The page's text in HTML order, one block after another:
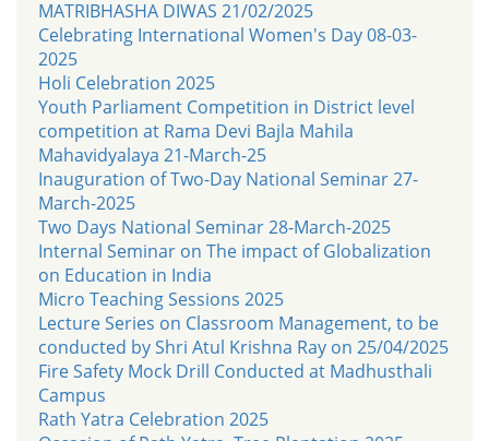
MATRIBHASHA DIWAS 21/02/2025
Celebrating International Women's Day 08-03-
2025
Holi Celebration 2025
Youth Parliament Competition in District level
competition at Rama Devi Bajla Mahila
Mahavidyalaya 21-March-25
Inauguration of Two-Day National Seminar 27-
March-2025
Two Days National Seminar 28-March-2025
Internal Seminar on The impact of Globalization
on Education in India
Micro Teaching Sessions 2025
Lecture Series on Classroom Management, to be
conducted by Shri Atul Krishna Ray on 25/04/2025
Fire Safety Mock Drill Conducted at Madhusthali
Campus
Rath Yatra Celebration 2025